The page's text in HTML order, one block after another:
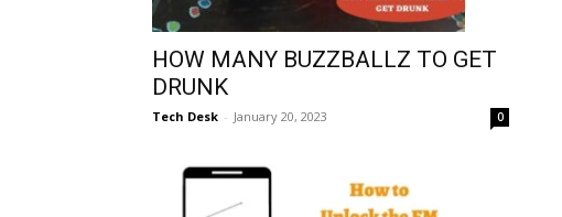
HOW MANY BUZZBALLZ TO GET
DRUNK
Tech Desk - January 20, 2023 0